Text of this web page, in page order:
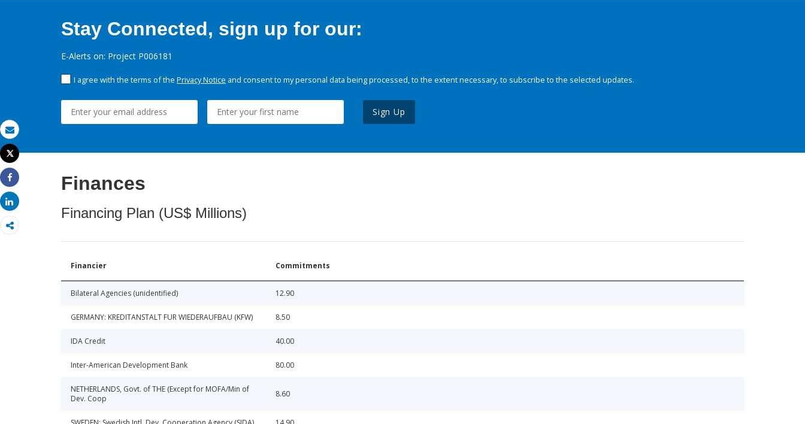
Email
Print
Tweet
Share
Share
Stay Connected, sign up for our:
E-Alerts on: Project P006181
I agree with the terms of the Privacy Notice and consent to my personal data being processed, to the extent necessary, to subscribe to the selected updates.
Sign Up
Finances
Financing Plan (US$ Millions)
Financier Commitments
Bilateral Agencies (unidentified) 12.90
GERMANY: KREDITANSTALT FUR WIEDERAUFBAU (KFW) 8.50
IDA Credit 40.00
Inter-American Development Bank 80.00
NETHERLANDS, Govt. of THE (Except for MOFA/Min of
Dev. Coop
8.60